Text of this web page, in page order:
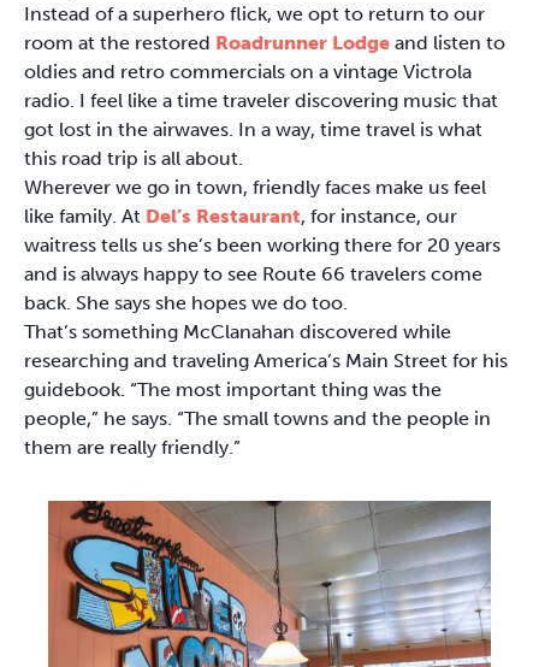
Instead of a superhero flick, we opt to return to our
room at the restored Roadrunner Lodge and listen to
oldies and retro commercials on a vintage Victrola
radio. I feel like a time traveler discovering music that
got lost in the airwaves. In a way, time travel is what
this road trip is all about.
Wherever we go in town, friendly faces make us feel
like family. At Del’s Restaurant, for instance, our
waitress tells us she’s been working there for 20 years
and is always happy to see Route 66 travelers come
back. She says she hopes we do too.
That’s something McClanahan discovered while
researching and traveling America’s Main Street for his
guidebook. “The most important thing was the
people,” he says. “The small towns and the people in
them are really friendly.”